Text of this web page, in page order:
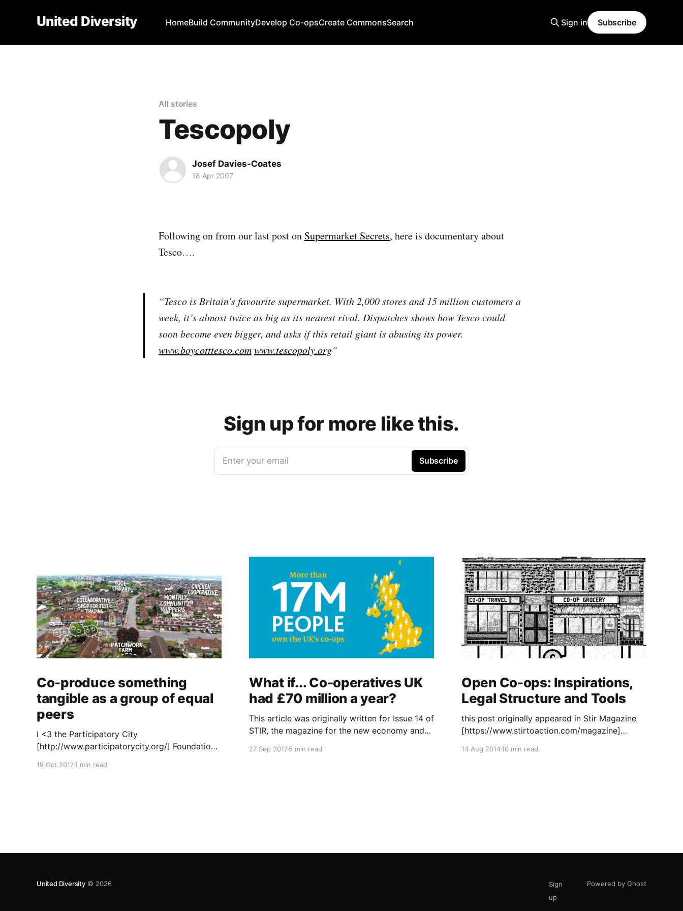
United Diversity HomeBuild CommunityDevelop Co-opsCreate CommonsSearch Sign in Subscribe
All stories
Tescopoly
Josef Davies-Coates
18 Apr 2007
Following on from our last post on Supermarket Secrets, here is documentary about
Tesco….
“Tesco is Britain’s favourite supermarket. With 2,000 stores and 15 million customers a
week, it’s almost twice as big as its nearest rival. Dispatches shows how Tesco could
soon become even bigger, and asks if this retail giant is abusing its power.
www.boycotttesco.comwww.tescopoly.org“
Sign up for more like this.
Enter your email Subscribe
Co-produce something
tangible as a group of equal
peers
I <3 the Participatory City
[http://www.participatorycity.org/] Foundation’s
19 Oct 20171 min read
What if... Co-operatives UK
had £70 million a year?
This article was originally written for Issue 14 of
STIR, the magazine for the new economy and
What if…? blog that fed into the UK National
27 Sep 20175 min read
Open Co-ops: Inspirations,
Legal Structure and Tools
this post originally appeared in Stir Magazine
[https://www.stirtoaction.com/magazine]
[https://www.daksheetapattni.com/] In 2002 I
14 Aug 201410 min read
United Diversity© 2026
Sign
up
Powered by Ghost